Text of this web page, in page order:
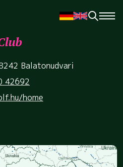
Balatonudvari
42692
home